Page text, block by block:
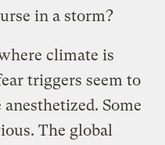
in a storm?
climate is
triggers seem to
Some
The global